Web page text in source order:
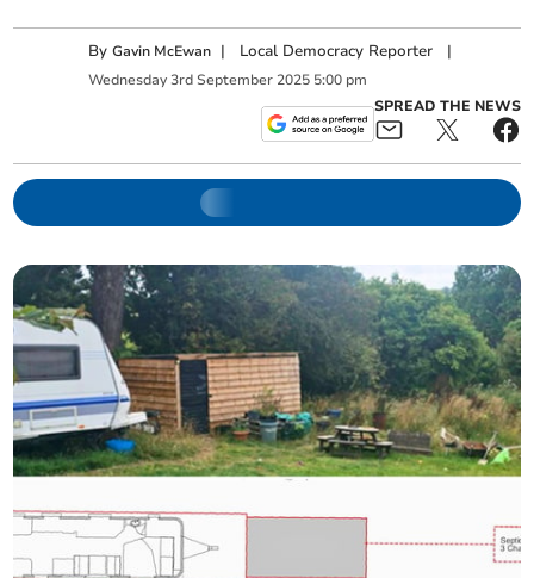
ByGavin McEwan | Local Democracy Reporter |
Wednesday 3rd September 2025 5:00 pm
SPREAD THE NEWS